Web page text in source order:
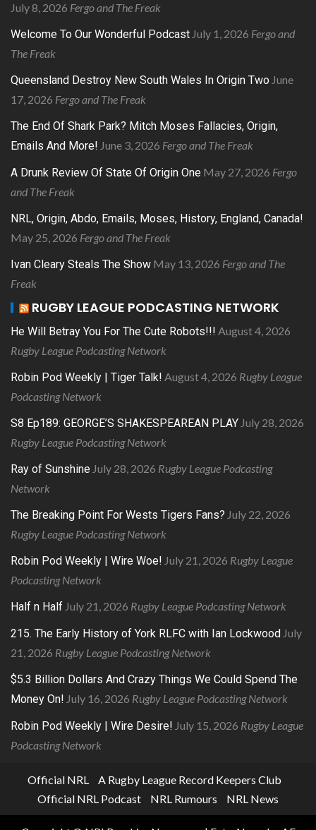
July 8, 2026 Fergo and The Freak
Welcome To Our Wonderful Podcast July 1, 2026 Fergo and
The Freak
Queensland Destroy New South Wales In Origin Two June
17, 2026 Fergo and The Freak
The End Of Shark Park? Mitch Moses Fallacies, Origin,
Emails And More! June 3, 2026 Fergo and The Freak
A Drunk Review Of State Of Origin One May 27, 2026 Fergo
and The Freak
NRL, Origin, Abdo, Emails, Moses, History, England, Canada!
May 25, 2026 Fergo and The Freak
Ivan Cleary Steals The Show May 13, 2026 Fergo and The
Freak
RUGBY LEAGUE PODCASTING NETWORK
He Will Betray You For The Cute Robots!!! August 4, 2026
Rugby League Podcasting Network
Robin Pod Weekly | Tiger Talk! August 4, 2026 Rugby League
Podcasting Network
S8 Ep189: GEORGE’S SHAKESPEAREAN PLAY July 28, 2026
Rugby League Podcasting Network
Ray of Sunshine July 28, 2026 Rugby League Podcasting
Network
The Breaking Point For Wests Tigers Fans? July 22, 2026
Rugby League Podcasting Network
Robin Pod Weekly | Wire Woe! July 21, 2026 Rugby League
Podcasting Network
Half n Half July 21, 2026 Rugby League Podcasting Network
215. The Early History of York RLFC with Ian Lockwood July
21, 2026 Rugby League Podcasting Network
$5.3 Billion Dollars And Crazy Things We Could Spend The
Money On! July 16, 2026 Rugby League Podcasting Network
Robin Pod Weekly | Wire Desire! July 15, 2026 Rugby League
Podcasting Network
Official NRL
A Rugby League Record Keepers Club
Official NRL Podcast
NRL Rumours NRL News